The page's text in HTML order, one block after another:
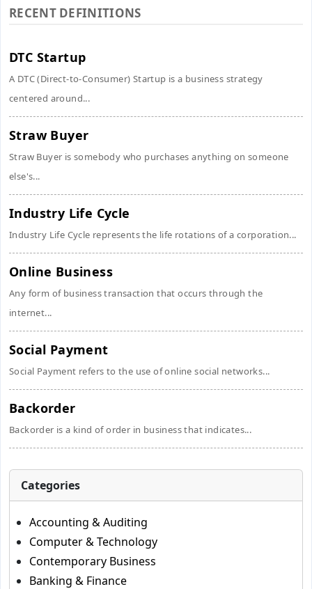
RECENT DEFINITIONS
DTC Startup
A DTC (Direct-to-Consumer) Startup is a business strategy
centered around...
Straw Buyer
Straw Buyer is somebody who purchases anything on someone
else's...
Industry Life Cycle
Industry Life Cycle represents the life rotations of a corporation...
Online Business
Any form of business transaction that occurs through the
internet...
Social Payment
Social Payment refers to the use of online social networks...
Backorder
Backorder is a kind of order in business that indicates...
Categories
Accounting & Auditing
Computer & Technology
Contemporary Business
Banking & Finance